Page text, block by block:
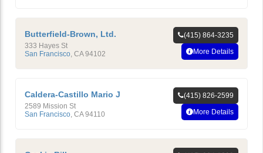
Butterfield-Brown, Ltd.
333 Hayes St
San Francisco CA 94102
(415) 864-3235
More Details
Caldera-Castillo Mario J
2589 Mission St
San Francisco CA 94110
(415) 826-2599
More Details